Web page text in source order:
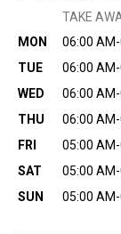
TAKE
MON
06:00
TUE
06:00
WED
06:00
THU
06:00
FRI
05:00
SAT
05:00
SUN
05:00